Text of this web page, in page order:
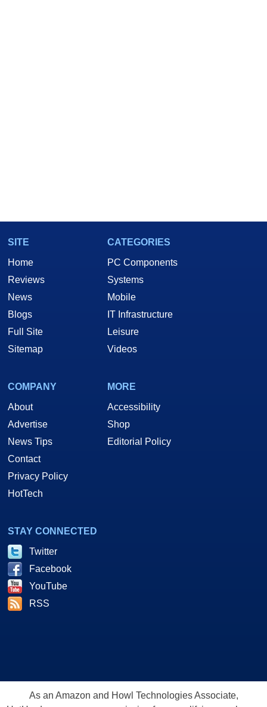
SITE
Home
Reviews
News
Blogs
Full Site
Sitemap
CATEGORIES
PC Components
Systems
Mobile
IT Infrastructure
Leisure
Videos
COMPANY
About
Advertise
News Tips
Contact
Privacy Policy
HotTech
MORE
Accessibility
Shop
Editorial Policy
STAY CONNECTED
Twitter
Facebook
YouTube
RSS
As an Amazon and Howl Technologies Associate,